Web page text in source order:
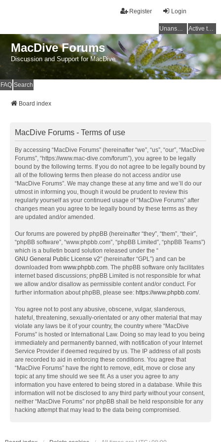
Login
Register
Unanswered topics Active topics
MacDive Forums
Discussion and Support for MacDive
FAQ Search
Board index
MacDive Forums - Terms of use
By accessing “MacDive Forums” (hereinafter “we”, “us”, “our”, “MacDive
Forums”, “https://www.mac-dive.com/forum”), you agree to be legally
bound by the following terms. If you do not agree to be legally bound by
all of the following terms then please do not access and/or use
“MacDive Forums”. We may change these at any time and we’ll do our
utmost in informing you, though it would be prudent to review this
regularly yourself as your continued usage of “MacDive Forums” after
changes mean you agree to be legally bound by these terms as they
are updated and/or amended.
Our forums are powered by phpBB (hereinafter “they”, “them”, “their”,
“phpBB software”, “www.phpbb.com”, “phpBB Limited”, “phpBB Teams”)
which is a bulletin board solution released under the “
GNU General Public License v2” (hereinafter “GPL”) and can be
downloaded from www.phpbb.com. The phpBB software only facilitates
internet based discussions; phpBB Limited is not responsible for what
we allow and/or disallow as permissible content and/or conduct. For
further information about phpBB, please see: https://www.phpbb.com/.
You agree not to post any abusive, obscene, vulgar, slanderous,
hateful, threatening, sexually-orientated or any other material that may
violate any laws be it of your country, the country where “MacDive
Forums” is hosted or International Law. Doing so may lead to you being
immediately and permanently banned, with notification of your Internet
Service Provider if deemed required by us. The IP address of all posts
are recorded to aid in enforcing these conditions. You agree that
“MacDive Forums” have the right to remove, edit, move or close any
topic at any time should we see fit. As a user you agree to any
information you have entered to being stored in a database. While this
information will not be disclosed to any third party without your consent,
neither “MacDive Forums” nor phpBB shall be held responsible for any
hacking attempt that may lead to the data being compromised.